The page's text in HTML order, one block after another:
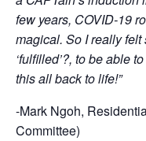
few years, COVID-19
magical. So I really felt
‘fulfilled’?, to be able
this all back to life!”
-Mark Ngoh,
Committee)